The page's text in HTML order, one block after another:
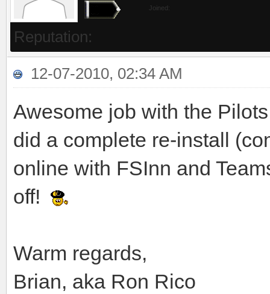
Joined:
Reputation:
12-07-2010, 02:34 AM
Awesome job with the
did a complete re-install
online with FSInn and
off!
Warm regards,
Brian, aka Ron Rico